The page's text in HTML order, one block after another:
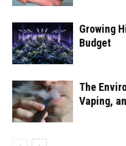
Growing
Budget
The
Vaping,